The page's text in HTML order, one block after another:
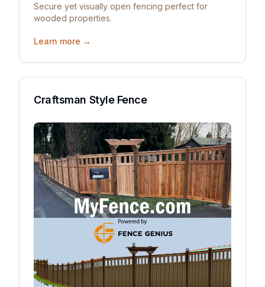
Secure yet visually open fencing perfect for
wooded properties.
Learn more →
Craftsman Style Fence